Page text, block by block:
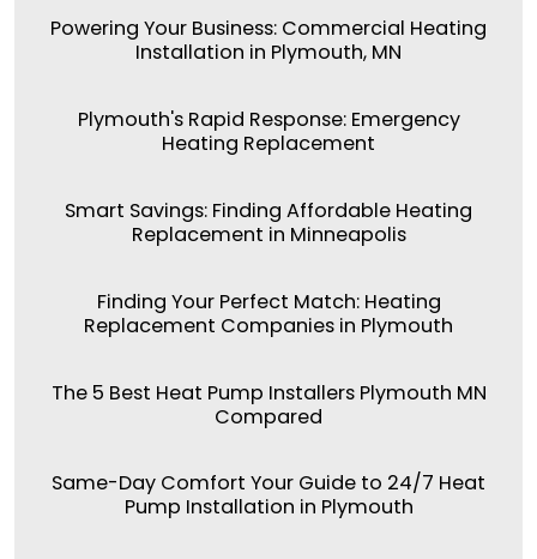
Powering Your Business: Commercial Heating
Installation in Plymouth, MN
Plymouth's Rapid Response: Emergency
Heating Replacement
Smart Savings: Finding Affordable Heating
Replacement in Minneapolis
Finding Your Perfect Match: Heating
Replacement Companies in Plymouth
The 5 Best Heat Pump Installers Plymouth MN
Compared
Same-Day Comfort Your Guide to 24/7 Heat
Pump Installation in Plymouth